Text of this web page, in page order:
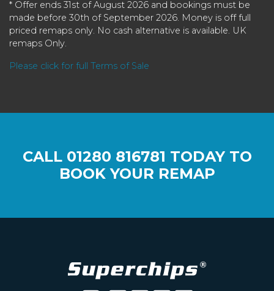
* Offer ends 31st of August 2026 and bookings must be
made before 30th of September 2026. Money is off full
priced remaps only. No cash alternative is available. UK
remaps Only.
Please click for full Terms of Sale
CALL 01280 816781 TODAY TO
BOOK YOUR REMAP